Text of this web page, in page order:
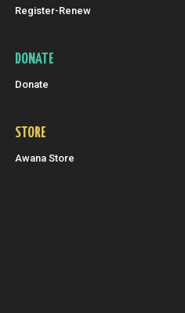
Register-Renew
DONATE
Donate
STORE
Awana Store